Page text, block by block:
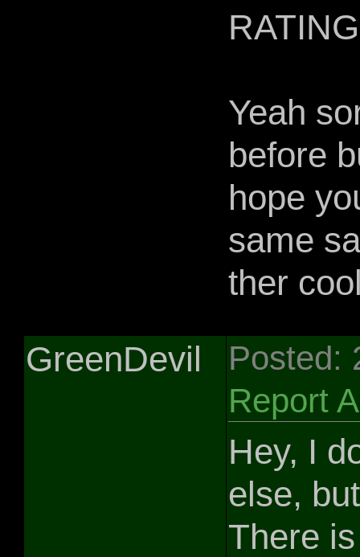
Yeah
before
hope
same
ther
GreenDevil
Posted:
Report
Hey, I
else,
There